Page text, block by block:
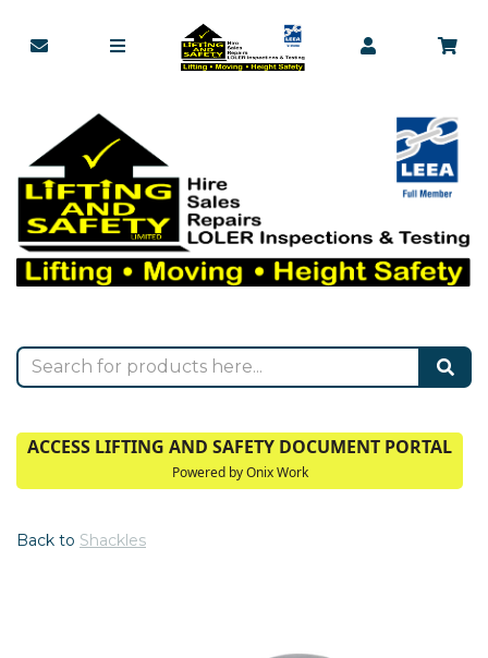
ACCESS LIFTING AND SAFETY DOCUMENT PORTAL
Powered by Onix Work
Back to Shackles